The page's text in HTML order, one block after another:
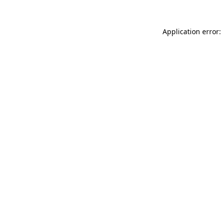
Application